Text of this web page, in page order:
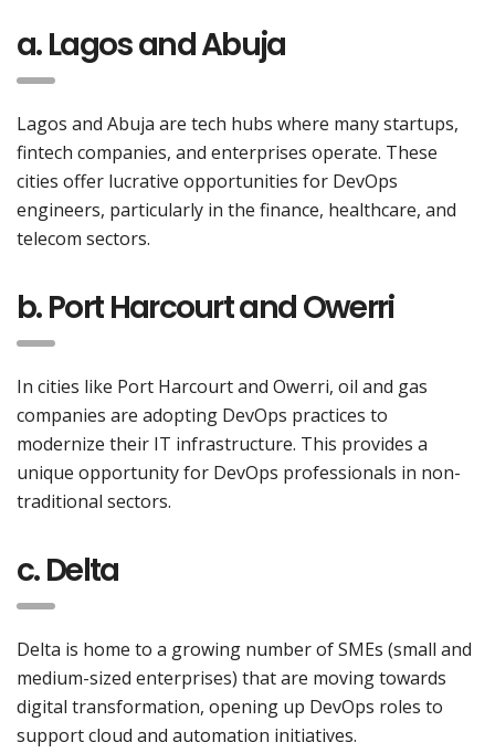
a. Lagos and Abuja
Lagos and Abuja are tech hubs where many startups,
fintech companies, and enterprises operate. These
cities offer lucrative opportunities for DevOps
engineers, particularly in the finance, healthcare, and
telecom sectors.
b. Port Harcourt and Owerri
In cities like Port Harcourt and Owerri, oil and gas
companies are adopting DevOps practices to
modernize their IT infrastructure. This provides a
unique opportunity for DevOps professionals in non-
traditional sectors.
c. Delta
Delta is home to a growing number of SMEs (small and
medium-sized enterprises) that are moving towards
digital transformation, opening up DevOps roles to
support cloud and automation initiatives.